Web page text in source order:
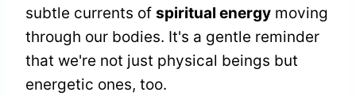
subtle currents of spiritual energy moving
through our bodies. It's a gentle reminder
that we're not just physical beings but
energetic ones, too.